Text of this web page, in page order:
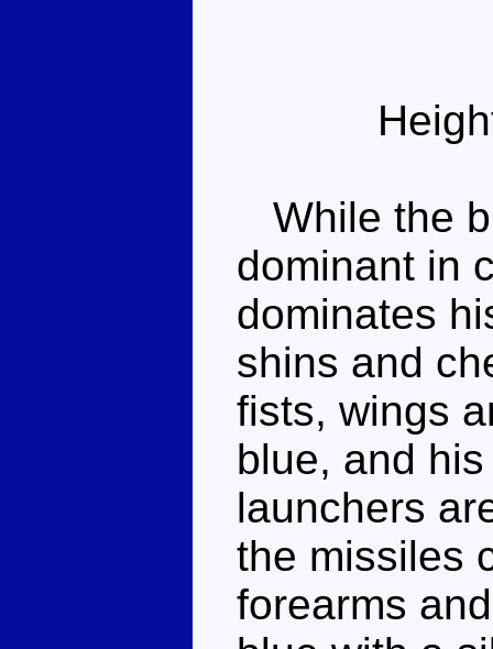
While the
dominant in
dominates
shins and
fists, wings
blue, and
launchers
the missiles
forearms